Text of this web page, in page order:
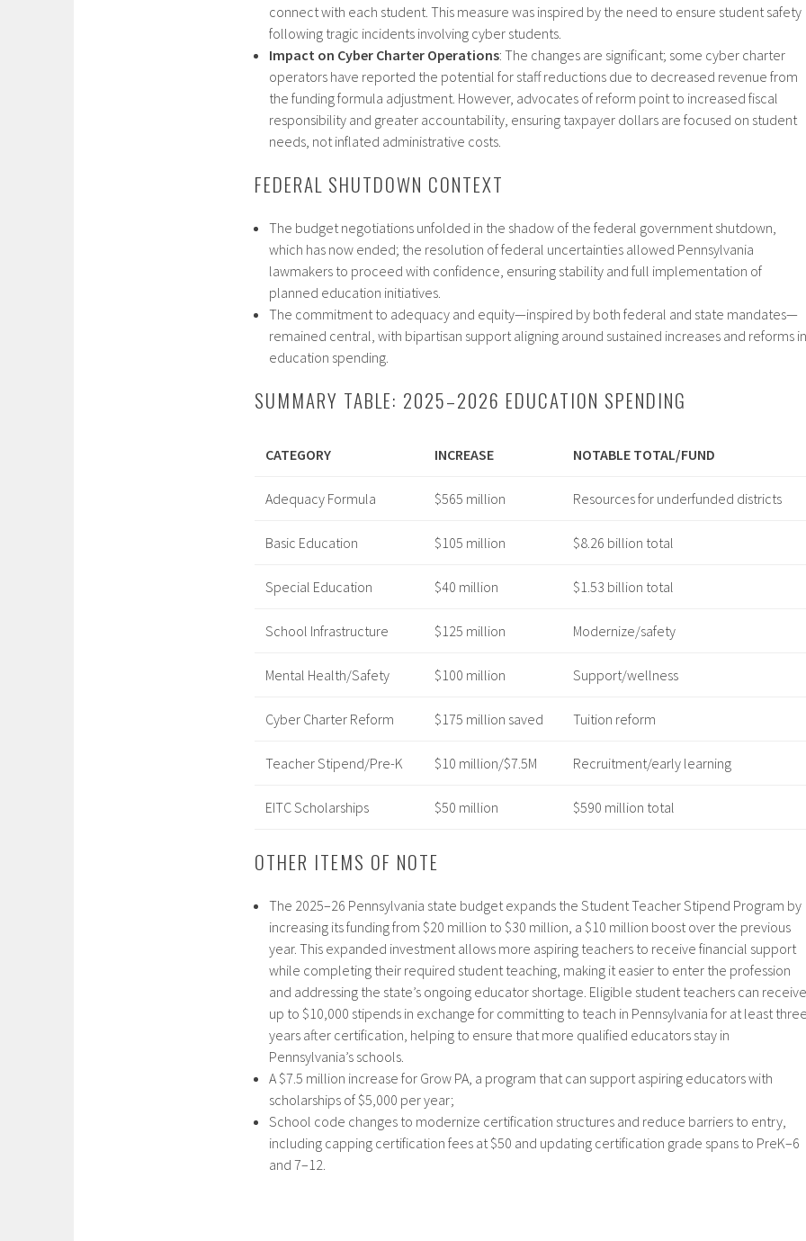
connect with each student. This measure was inspired by the need to ensure student safety
following tragic incidents involving cyber students.​
Impact on Cyber Charter Operations: The changes are significant; some cyber charter
operators have reported the potential for staff reductions due to decreased revenue from
the funding formula adjustment. However, advocates of reform point to increased fiscal
responsibility and greater accountability, ensuring taxpayer dollars are focused on student
needs, not inflated administrative costs.​
FEDERAL SHUTDOWN CONTEXT
The budget negotiations unfolded in the shadow of the federal government shutdown,
which has now ended; the resolution of federal uncertainties allowed Pennsylvania
lawmakers to proceed with confidence, ensuring stability and full implementation of
planned education initiatives.​
The commitment to adequacy and equity—inspired by both federal and state mandates—
remained central, with bipartisan support aligning around sustained increases and reforms in
education spending.​
SUMMARY TABLE: 2025–2026 EDUCATION SPENDING
CATEGORY INCREASE NOTABLE TOTAL/FUND
Adequacy Formula $565 million Resources for underfunded districts ​
Basic Education $105 million $8.26 billion total ​
Special Education $40 million $1.53 billion total ​
School Infrastructure $125 million Modernize/safety ​
Mental Health/Safety $100 million Support/wellness ​
Cyber Charter Reform $175 million saved Tuition reform ​
Teacher Stipend/Pre-K $10 million/$7.5M Recruitment/early learning ​
EITC Scholarships $50 million $590 million total ​
OTHER ITEMS OF NOTE
The 2025–26 Pennsylvania state budget expands the Student Teacher Stipend Program by
increasing its funding from $20 million to $30 million, a $10 million boost over the previous
year. This expanded investment allows more aspiring teachers to receive financial support
while completing their required student teaching, making it easier to enter the profession
and addressing the state’s ongoing educator shortage. Eligible student teachers can receive
up to $10,000 stipends in exchange for committing to teach in Pennsylvania for at least
years after certification, helping to ensure that more qualified educators stay in
Pennsylvania’s schools.​
A $7.5 million increase for Grow PA, a program that can support aspiring educators with
scholarships of $5,000 per year;
School code changes to modernize certification structures and reduce barriers to entry,
including capping certification fees at $50 and updating certification grade spans to PreK–6
and 7–12.